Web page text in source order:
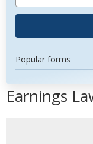
Popular forms
Earnings